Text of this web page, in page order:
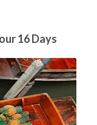
16 Days